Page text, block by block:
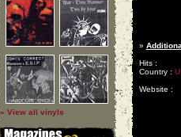
» View all vinyls
»
Hits :
Country :
Website :